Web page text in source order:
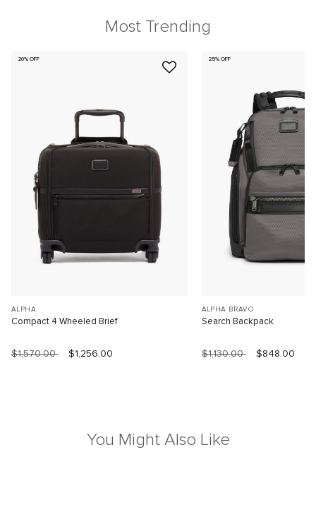
Most Trending
20% OFF
ALPHA
Compact 4 Wheeled Brief
$1,570.00 $1,256.00
25% OFF
ALPHA BRAVO
Search Backpack
$1,130.00 $848.00
You Might Also Like